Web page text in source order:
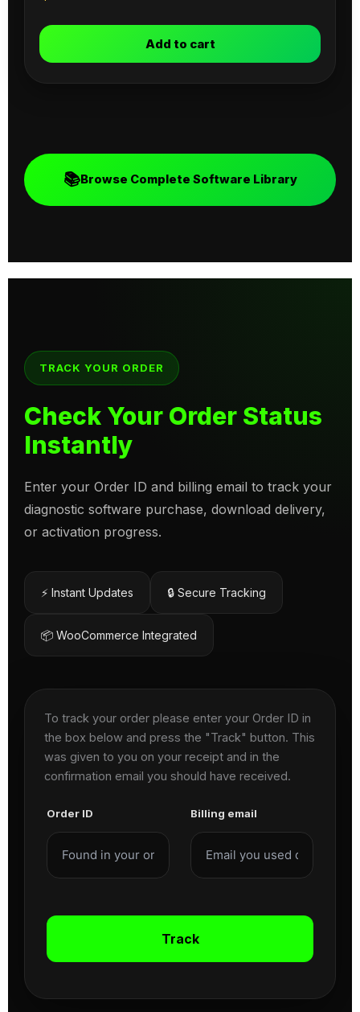
Add to cart
📚Browse Complete Software Library
TRACK YOUR ORDER
Check Your Order Status
Instantly
Enter your Order ID and billing email to track your
diagnostic software purchase, download delivery,
or activation progress.
⚡ Instant Updates 🔒 Secure Tracking
📦 WooCommerce Integrated
To track your order please enter your Order ID in
the box below and press the "Track" button. This
was given to you on your receipt and in the
confirmation email you should have received.
Order ID Billing email
Track